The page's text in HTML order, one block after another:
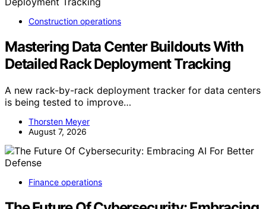
Construction operations
Mastering Data Center Buildouts With
Detailed Rack Deployment Tracking
A new rack-by-rack deployment tracker for data centers
is being tested to improve…
Thorsten Meyer
August 7, 2026
Finance operations